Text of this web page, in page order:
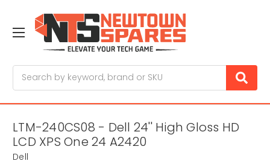
LTM-240CS08 - Dell 24'' High Gloss HD
LCD XPS One 24 A2420
Dell